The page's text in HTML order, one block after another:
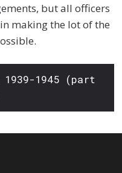
but all officers
making the lot of the
1945 (part